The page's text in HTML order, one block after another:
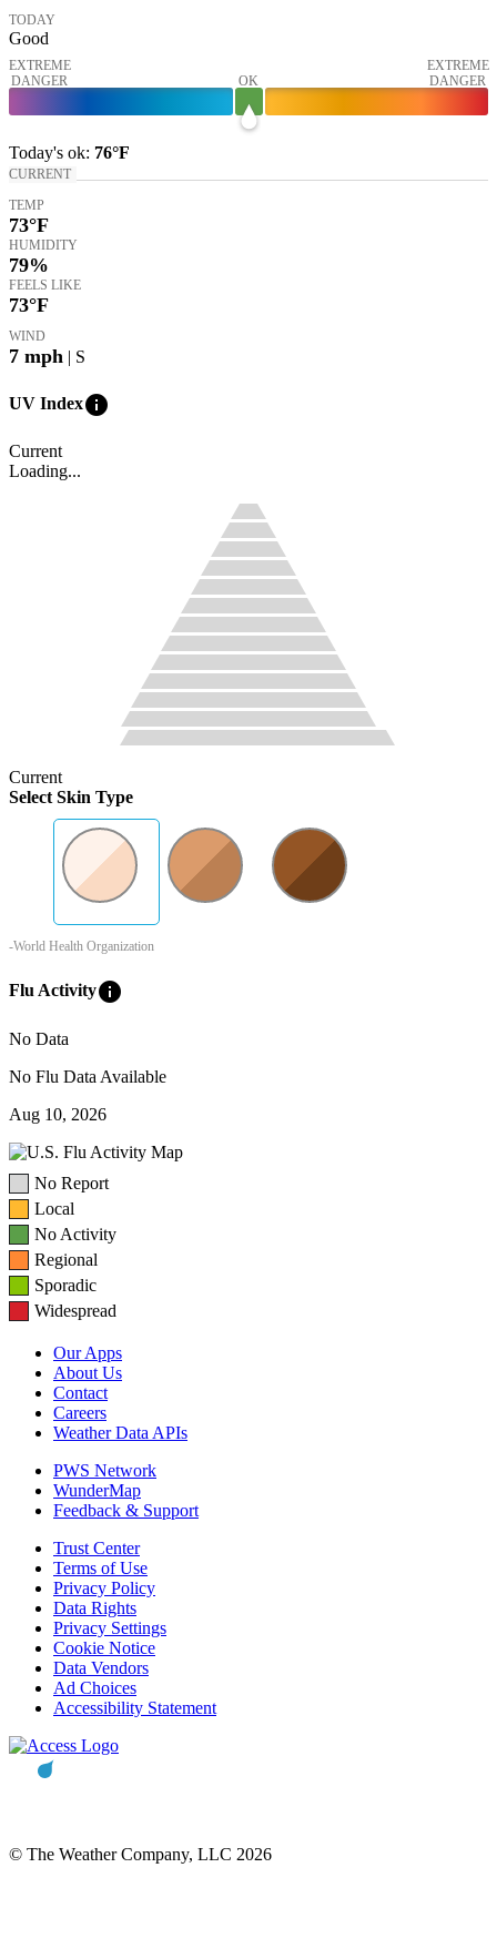
TODAY
Good
EXTREME
DANGER
OK
EXTREME
DANGER
Today's ok: 76°F
CURRENT
TEMP
73°F
HUMIDITY
79%
FEELS LIKE
73°F
WIND
7 mph | S
UV Indexinfo
Current
Loading...
Current
Select Skin Type
-World Health Organization
Flu Activityinfo
No Data
No Flu Data Available
Aug 10, 2026
No Report
Local
No Activity
Regional
Sporadic
Widespread
Our Apps
About Us
Contact
Careers
Weather Data APIs
PWS Network
WunderMap
Feedback & Support
Trust Center
Terms of Use
Privacy Policy
Data Rights
Privacy Settings
Cookie Notice
Data Vendors
Ad Choices
Accessibility Statement
© The Weather Company, LLC 2026